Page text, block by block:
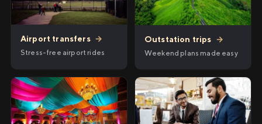
Airport transfers →
Stress-free airport rides
Outstation trips →
Weekend plans made easy